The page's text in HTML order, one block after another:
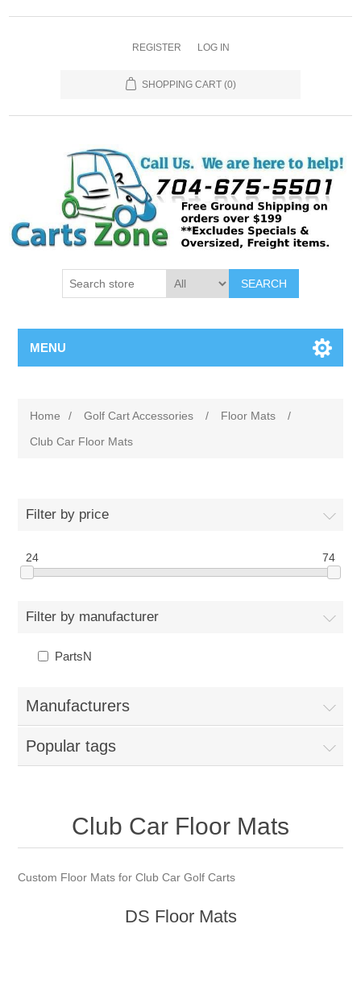
REGISTER LOG IN
SHOPPING CART (0)
SEARCH
MENU
Home / Golf Cart Accessories / Floor Mats
/
Club Car Floor Mats
Filter by price
24 74
Filter by manufacturer
PartsN
Manufacturers
Popular tags
Club Car Floor Mats
Custom Floor Mats for Club Car Golf Carts
DS Floor Mats